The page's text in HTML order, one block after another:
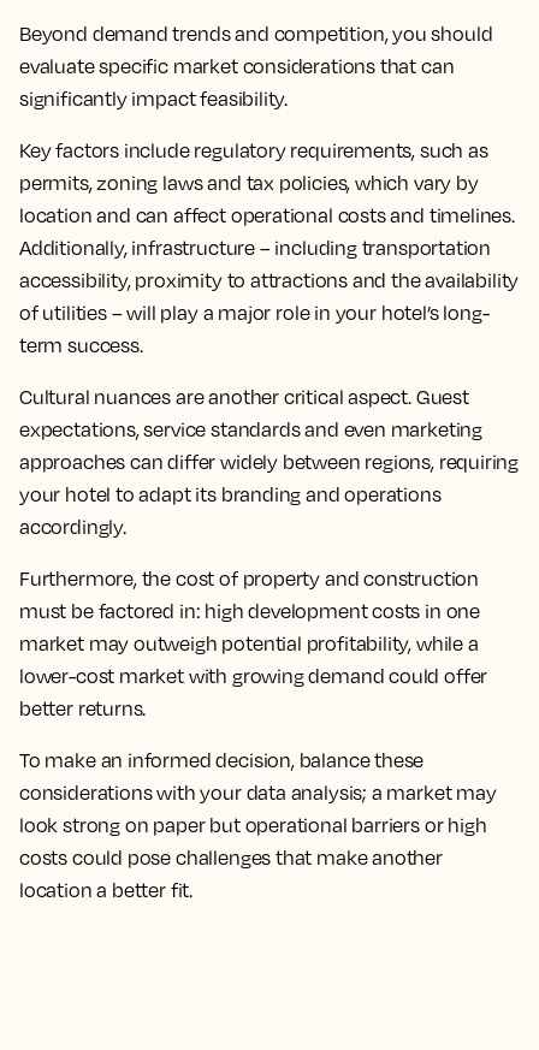
Beyond demand trends and competition, you should
evaluate specific market considerations that can
significantly impact feasibility.
Key factors include regulatory requirements, such as
permits, zoning laws and tax policies, which vary by
location and can affect operational costs and timelines.
Additionally, infrastructure – including transportation
accessibility, proximity to attractions and the availability
of utilities – will play a major role in your hotel’s long-
term success.
Cultural nuances are another critical aspect. Guest
expectations, service standards and even marketing
approaches can differ widely between regions, requiring
your hotel to adapt its branding and operations
accordingly.
Furthermore, the cost of property and construction
must be factored in: high development costs in one
market may outweigh potential profitability, while a
lower-cost market with growing demand could offer
better returns.
To make an informed decision, balance these
considerations with your data analysis; a market may
look strong on paper but operational barriers or high
costs could pose challenges that make another
location a better fit.